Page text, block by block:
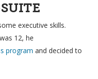
executive skills.
12, he
program and decided to